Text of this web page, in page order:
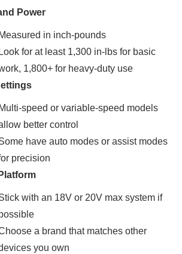
Power
Measured in inch-pounds
Look for at least 1,300 in-lbs for basic
1,800+ for heavy-duty use
Multi-speed or variable-speed models
better control
have auto modes or assist modes
precision
with an 18V or 20V max system if
a brand that matches other
you own